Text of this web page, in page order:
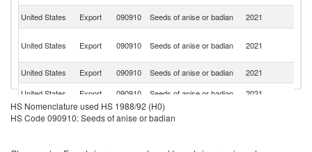
United States
Export 090910 Seeds of anise or badian 2021
United States Export 090910 Seeds of anise or badian 2021
United States
Export 090910 Seeds of anise or badian 2021
United States
Export 090910 Seeds of anise or badian 2021
United States
Export 090910 Seeds of anise or badian
HS Nomenclature used HS 1988/92 (H0)
HS Code 090910: Seeds of anise or badian